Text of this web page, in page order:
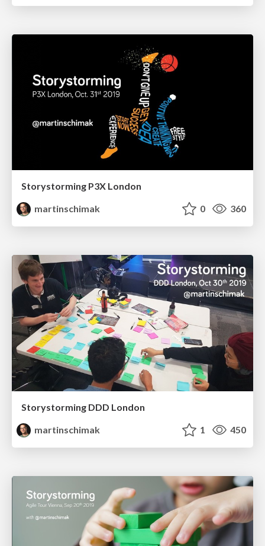
Storystorming P3X London
martinschimak
0 360
Storystorming DDD London
martinschimak
1 450